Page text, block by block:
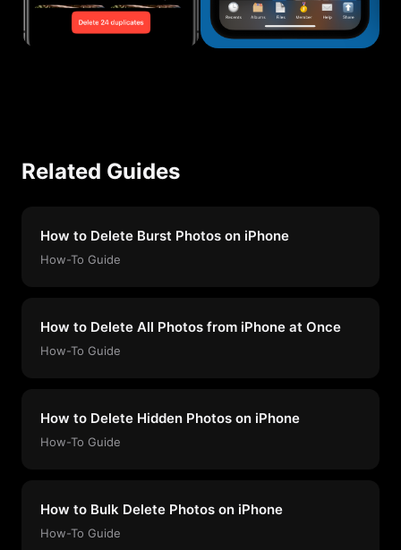
Related Guides
How to Delete Burst Photos on iPhone
How-To Guide
How to Delete All Photos from iPhone at Once
How-To Guide
How to Delete Hidden Photos on iPhone
How-To Guide
How to Bulk Delete Photos on iPhone
How-To Guide